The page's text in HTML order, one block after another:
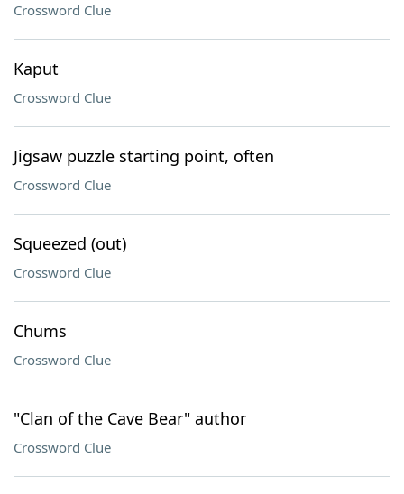
Crossword Clue
Kaput
Crossword Clue
Jigsaw puzzle starting point, often
Crossword Clue
Squeezed (out)
Crossword Clue
Chums
Crossword Clue
"Clan of the Cave Bear" author
Crossword Clue